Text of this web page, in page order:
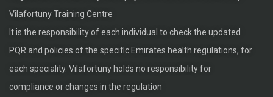
Vilafortuny Training Centre
It is the responsibility of each individual to check the updated
PQR and policies of the specific Emirates health regulations, for
each speciality. Vilafortuny holds no responsibility for
compliance or changes in the regulation